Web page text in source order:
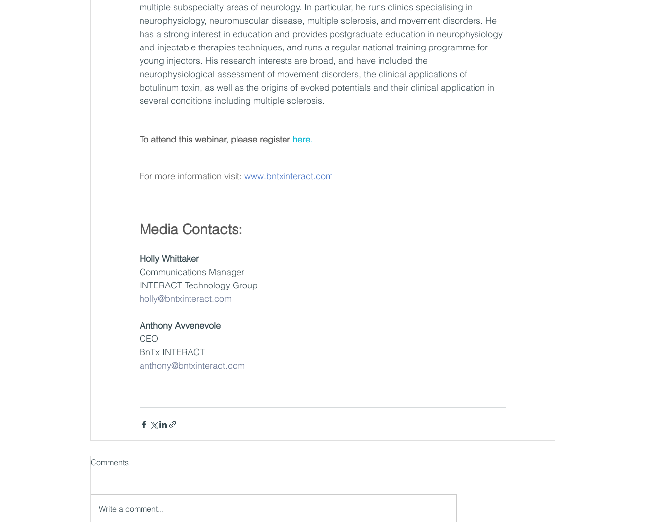
multiple subspecialty areas of neurology. In particular, he runs clinics specialising in
neurophysiology, neuromuscular disease, multiple sclerosis, and movement disorders. He
has a strong interest in education and provides postgraduate education in neurophysiology
and injectable therapies techniques, and runs a regular national training programme for
young injectors. His research interests are broad, and have included the
neurophysiological assessment of movement disorders, the clinical applications of
botulinum toxin, as well as the origins of evoked potentials and their clinical application in
several conditions including multiple sclerosis.
To attend this webinar, please register here.
For more information visit: www.bntxinteract.com
Media Contacts:
Holly Whittaker
Communications Manager
INTERACT Technology Group
holly@bntxinteract.com
Anthony Avvenevole
CEO
BnTx INTERACT
anthony@bntxinteract.com
Comments
Write a comment...